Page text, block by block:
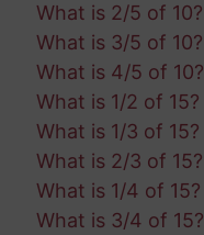
What is 2/5 of 10?
What is 3/5 of 10?
What is 4/5 of 10?
What is 1/2 of 15?
What is 1/3 of 15?
What is 2/3 of 15?
What is 1/4 of 15?
What is 3/4 of 15?